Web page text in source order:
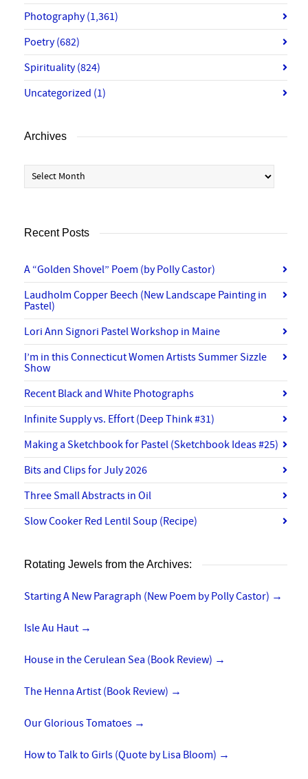
Photography(1,361)
Poetry(682)
Spirituality(824)
Uncategorized (1)
Archives
Archives
Recent Posts
A “Golden Shovel” Poem (by Polly Castor)
Laudholm Copper Beech (New Landscape Painting in
Pastel)
Lori Ann Signori Pastel Workshop in Maine
I’m in this Connecticut Women Artists Summer Sizzle
Show
Recent Black and White Photographs
Infinite Supply vs. Effort (Deep Think #31)
Making a Sketchbook for Pastel (Sketchbook Ideas #25)
Bits and Clips for July 2026
Three Small Abstracts in Oil
Slow Cooker Red Lentil Soup (Recipe)
Rotating Jewels from the Archives:
Starting A New Paragraph (New Poem by Polly Castor) →
Isle Au Haut →
House in the Cerulean Sea (Book Review) →
The Henna Artist (Book Review) →
Our Glorious Tomatoes →
How to Talk to Girls (Quote by Lisa Bloom) →